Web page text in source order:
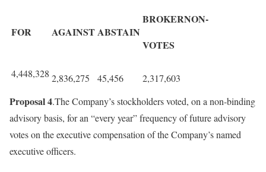
FOR AGAINSTABSTAIN
BROKERNON-
VOTES
4,448,328 2,836,275 45,456 2,317,603
Proposal 4.The Company’s stockholders voted, on a non-binding
advisory basis, for an “every year” frequency of future advisory
votes on the executive compensation of the Company’s named
executive officers.